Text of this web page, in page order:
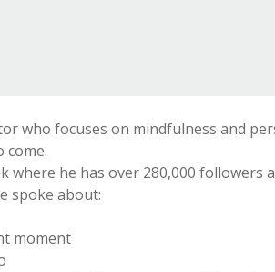
who focuses on mindfulness and
where he has over 280,000
spoke about:
moment